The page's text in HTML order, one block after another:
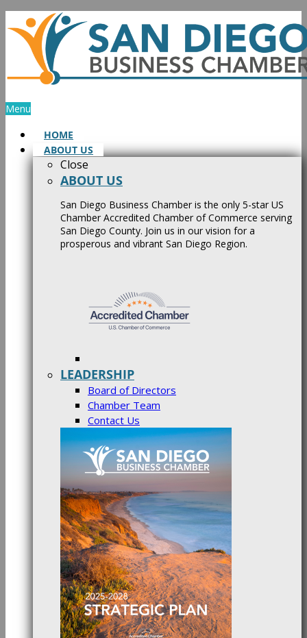
Skip
to
content
Menu
HOME
ABOUT US
Close
ABOUT US
San Diego Business Chamber is the only 5-star US
Chamber Accredited Chamber of Commerce serving
San Diego County. Join us in our vision for a
prosperous and vibrant San Diego Region.
LEADERSHIP
Board of Directors
Chamber Team
Contact Us